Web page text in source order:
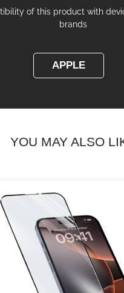
of this product with
brands
APPLE
YOU MAY ALSO